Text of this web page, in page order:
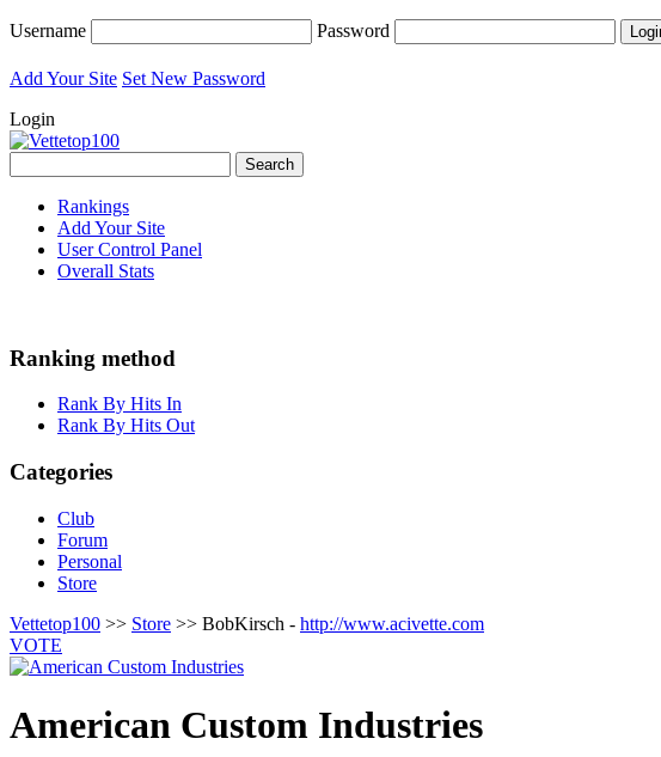
Username Password
Add Your Site Set New Password
Login
Rankings
Add Your Site
User Control Panel
Overall Stats
Ranking method
Rank By Hits In
Rank By Hits Out
Categories
Club
Forum
Personal
Store
Vettetop100 >> Store >> BobKirsch - http://www.acivette.com
VOTE
American Custom Industries